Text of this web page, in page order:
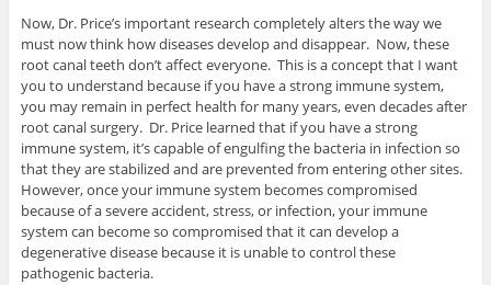
Now, Dr. Price’s important research completely alters the way we
must now think how diseases develop and disappear. Now, these
root canal teeth don’t affect everyone. This is a concept that I want
you to understand because if you have a strong immune system,
you may remain in perfect health for many years, even decades after
root canal surgery. Dr. Price learned that if you have a strong
immune system, it’s capable of engulfing the bacteria in infection so
that they are stabilized and are prevented from entering other sites.
However, once your immune system becomes compromised
because of a severe accident, stress, or infection, your immune
system can become so compromised that it can develop a
degenerative disease because it is unable to control these
pathogenic bacteria.